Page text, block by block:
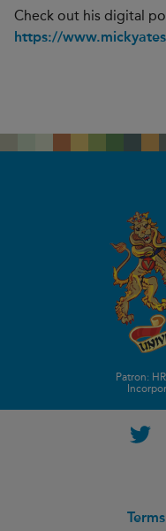
Check out his digital
https://
Patron:
Twitter